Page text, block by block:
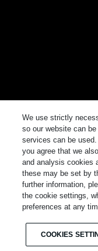
We use strictly
so our website can
services can be
you agree that we
and analysis cookies
these may be set by
further information,
the cookie settings,
preferences at any
COOKIES